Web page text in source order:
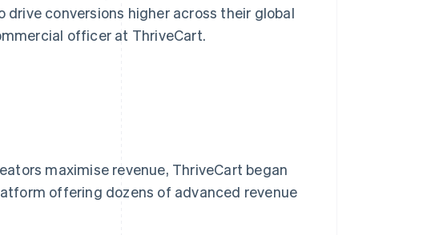
conversions higher across their global
officer at ThriveCart.
maximise revenue, ThriveCart began
offering dozens of advanced revenue